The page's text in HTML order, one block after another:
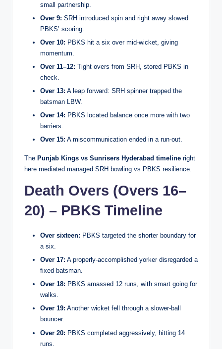
small partnership.
Over 9: SRH introduced spin and right away slowed
PBKS’ scoring.
Over 10: PBKS hit a six over mid-wicket, giving
momentum.
Over 11–12: Tight overs from SRH, stored PBKS in
check.
Over 13: A leap forward: SRH spinner trapped the
batsman LBW.
Over 14: PBKS located balance once more with two
barriers.
Over 15: A miscommunication ended in a run-out.
The Punjab Kings vs Sunrisers Hyderabad timeline right
here mediated managed SRH bowling vs PBKS resilience.
Death Overs (Overs 16–
20) – PBKS Timeline
Over sixteen: PBKS targeted the shorter boundary for
a six.
Over 17: A properly-accomplished yorker disregarded a
fixed batsman.
Over 18: PBKS amassed 12 runs, with smart going for
walks.
Over 19: Another wicket fell through a slower-ball
bouncer.
Over 20: PBKS completed aggressively, hitting 14
runs.